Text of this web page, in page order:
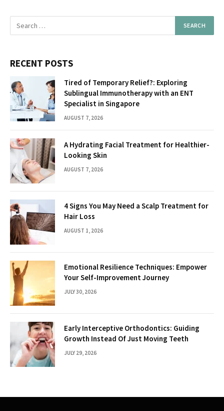
RECENT POSTS
Tired of Temporary Relief?: Exploring
Sublingual Immunotherapy with an ENT
Specialist in Singapore
AUGUST 7, 2026
A Hydrating Facial Treatment for Healthier-
Looking Skin
AUGUST 7, 2026
4 Signs You May Need a Scalp Treatment for
Hair Loss
AUGUST 1, 2026
Emotional Resilience Techniques: Empower
Your Self-Improvement Journey
JULY 30, 2026
Early Interceptive Orthodontics: Guiding
Growth Instead Of Just Moving Teeth
JULY 29, 2026